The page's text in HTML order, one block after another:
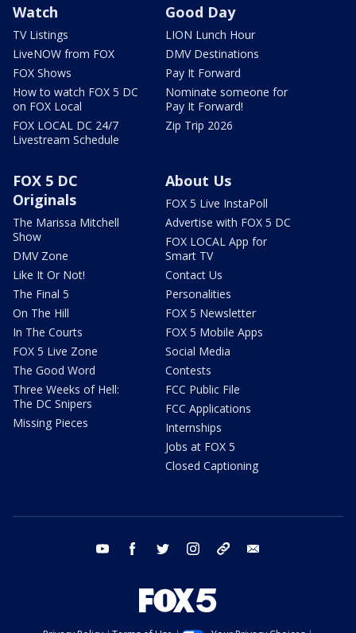
Watch
TV Listings
LiveNOW from FOX
FOX Shows
How to watch FOX 5 DC
on FOX Local
FOX LOCAL DC 24/7
Livestream Schedule
Good Day
LION Lunch Hour
DMV Destinations
Pay It Forward
Nominate someone for
Pay It Forward!
Zip Trip 2026
FOX 5 DC
Originals
The Marissa Mitchell
Show
DMV Zone
Like It Or Not!
The Final 5
On The Hill
In The Courts
FOX 5 Live Zone
The Good Word
Three Weeks of Hell:
The DC Snipers
Missing Pieces
About Us
FOX 5 Live InstaPoll
Advertise with FOX 5 DC
FOX LOCAL App for
Smart TV
Contact Us
Personalities
FOX 5 Newsletter
FOX 5 Mobile Apps
Social Media
Contests
FCC Public File
FCC Applications
Internships
Jobs at FOX 5
Closed Captioning
youtube facebook twitter instagram tiktok